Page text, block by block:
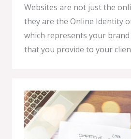
Websites are not just the
they are the Online Identity
which represents your brand
that you provide to your